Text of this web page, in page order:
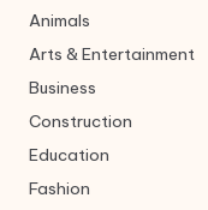
Animals
Arts & Entertainment
Business
Construction
Education
Fashion